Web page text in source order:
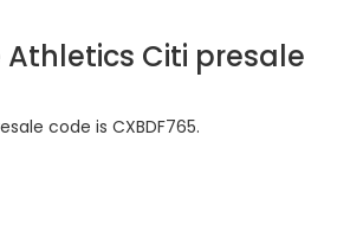
Citi presale
code is CXBDF765.